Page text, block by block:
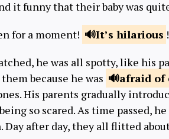
it funny that their baby was
for a moment!
It’s hilarious
he was all spotty, like his
because he was
afraid of
His parents gradually
so scared. As time passed,
Day after day, they all flitted